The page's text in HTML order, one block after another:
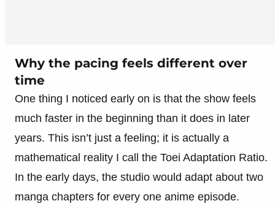
Why the pacing feels different over
time
One thing I noticed early on is that the show feels
much faster in the beginning than it does in later
years. This isn’t just a feeling; it is actually a
mathematical reality I call the Toei Adaptation Ratio.
In the early days, the studio would adapt about two
manga chapters for every one anime episode.